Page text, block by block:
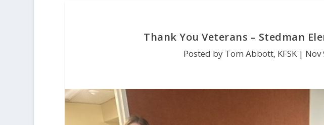
Thank You Veterans – Stedman
Posted by Tom Abbott, KFSK | Nov